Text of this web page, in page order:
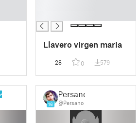
Llavero virgen maria
28 0 579
16
Persano
@Persano